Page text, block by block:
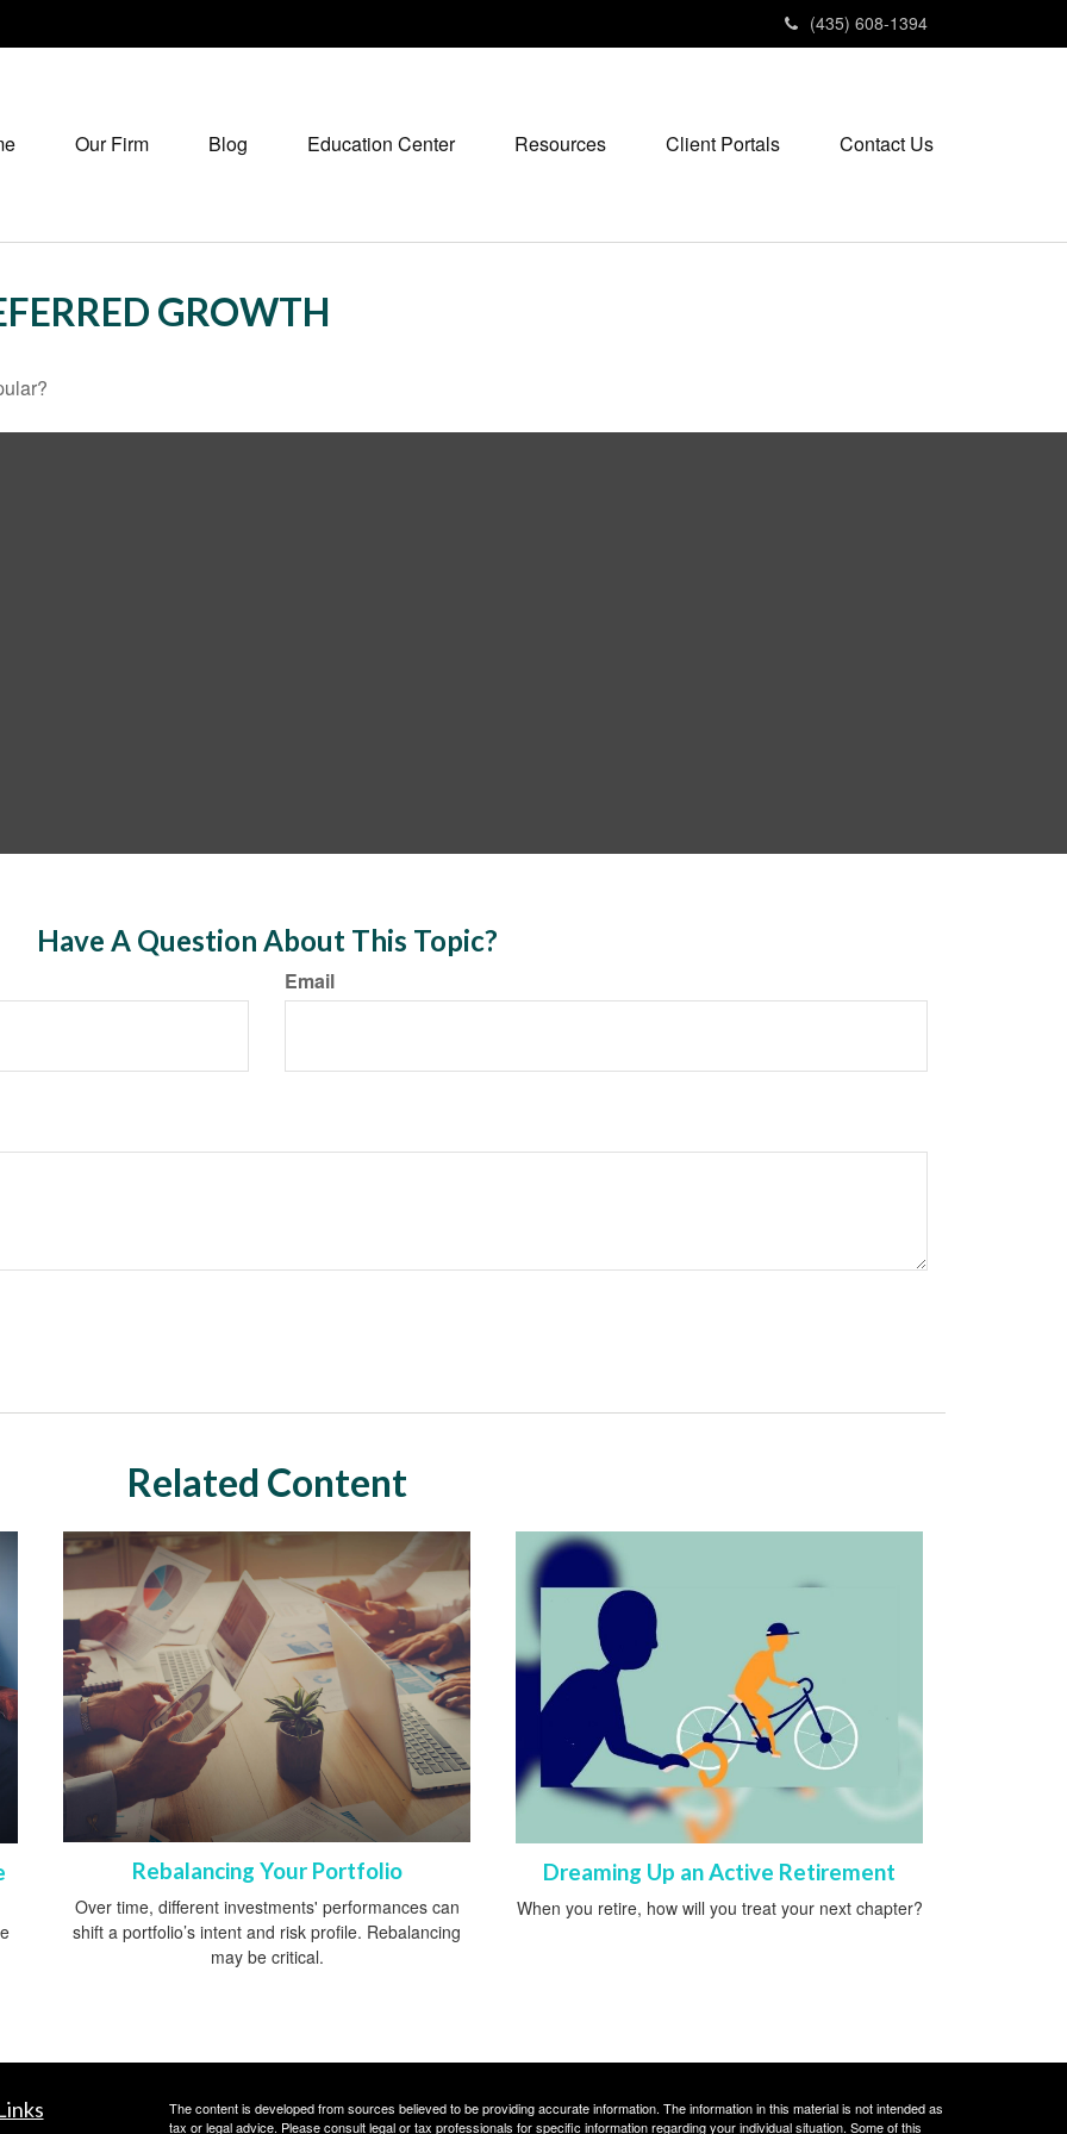
(435) 608-1394
Our Firm Blog Education Center Resources Client Portals Contact Us
GROWTH
Have A Question About This Topic?
Email
Related Content
Rebalancing Your Portfolio
Over time, different investments' performances can
shift a portfolio’s intent and risk profile. Rebalancing
may be critical.
Dreaming Up an Active Retirement
When you retire, how will you treat your next chapter?
The content is developed from sources believed to be providing accurate information. The information in this material is not intended as
tax or legal advice. Please consult legal or tax professionals for specific information regarding your individual situation. Some of this